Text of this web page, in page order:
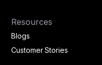
Resources
Blogs
Customer Stories